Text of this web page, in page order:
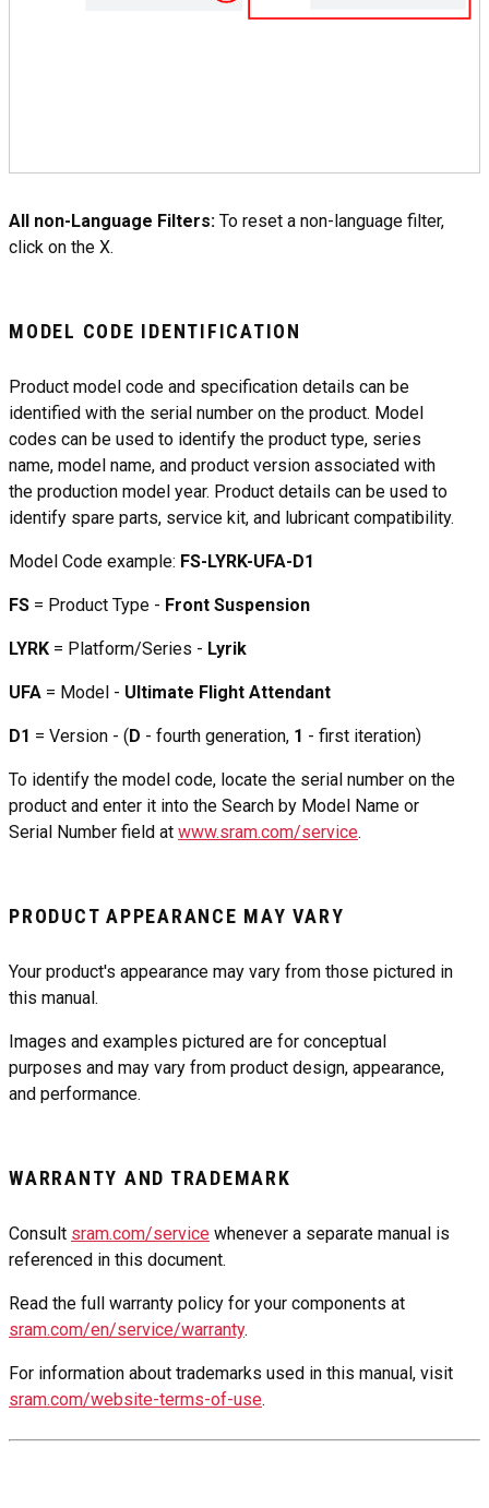
All non-Language Filters: To reset a non-language filter,
click on the X.
MODEL CODE IDENTIFICATION
Product model code and specification details can be
identified with the serial number on the product. Model
codes can be used to identify the product type, series
name, model name, and product version associated with
the production model year. Product details can be used to
identify spare parts, service kit, and lubricant compatibility.
Model Code example: FS-LYRK-UFA-D1
FS = Product Type - Front Suspension
LYRK = Platform/Series - Lyrik
UFA = Model - Ultimate Flight Attendant
D1 = Version - (D - fourth generation, 1 - first iteration)
To identify the model code, locate the serial number on the
product and enter it into the Search by Model Name or
Serial Number field at www.sram.com/service.
PRODUCT APPEARANCE MAY VARY
Your product's appearance may vary from those pictured in
this manual.
Images and examples pictured are for conceptual
purposes and may vary from product design, appearance,
and performance.
WARRANTY AND TRADEMARK
Consult sram.com/service whenever a separate manual is
referenced in this document.
Read the full warranty policy for your components at
sram.com/en/service/warranty.
For information about trademarks used in this manual, visit
sram.com/website-terms-of-use.